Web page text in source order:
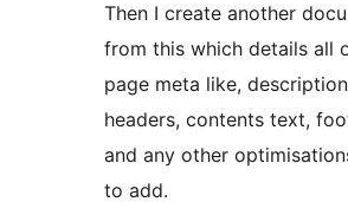
Then I create another
from this which details all
page meta like,
headers, contents text,
and any other
to add.